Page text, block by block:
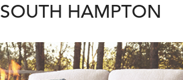
SOUTH HAMPTON